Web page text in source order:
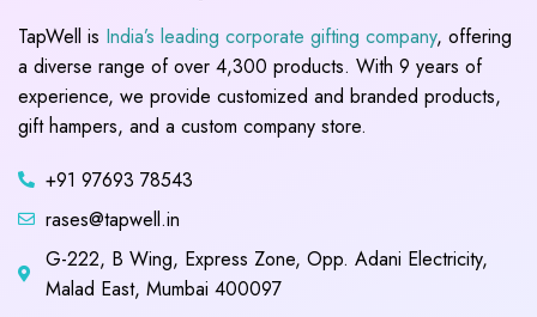
TapWell is India’s leading corporate gifting company, offering
a diverse range of over 4,300 products. With 9 years of
experience, we provide customized and branded products,
gift hampers, and a custom company store.
+91 97693 78543
rases@tapwell.in
G-222, B Wing, Express Zone, Opp. Adani Electricity,
Malad East, Mumbai 400097